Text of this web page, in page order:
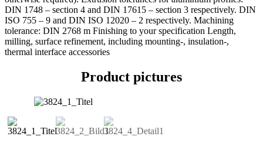
DIN 1748 – section 4 and DIN 17615 – section 3 respectively. DIN
ISO 755 – 9 and DIN ISO 12020 – 2 respectively. Machining
tolerance: DIN 2768 m Finishing to your specification Length,
milling, surface refinement, including mounting-, insulation-,
thermal interface accessories
Product pictures